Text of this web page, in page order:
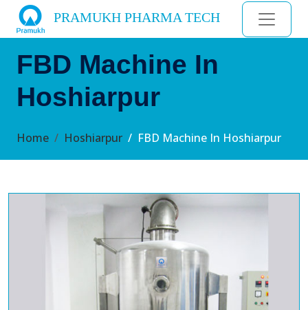
PRAMUKH PHARMA TECH
FBD Machine In
Hoshiarpur
Home Hoshiarpur FBD Machine In Hoshiarpur